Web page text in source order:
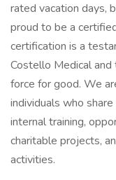
rated vacation days,
proud to be a
certification is a
Costello Medical
force for good. We
individuals who
internal training,
charitable projects,
activities.